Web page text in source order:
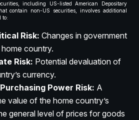
including US-listed American Depositary
contain non-US securities, involves additional
to:
Risk: Changes in government
country.
Risk: Potential devaluation of
currency.
Power Risk: A
value of the home country’s
general level of prices for goods